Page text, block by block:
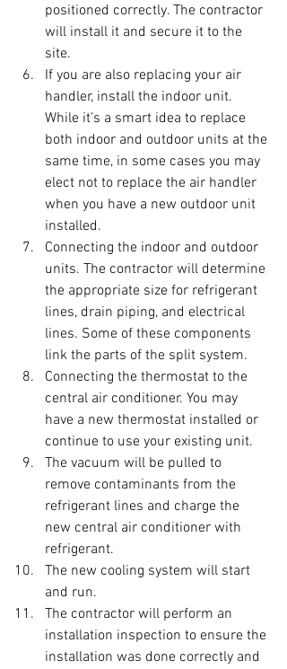
positioned correctly. The contractor
will install it and secure it to the
site.
If you are also replacing your air
handler, install the indoor unit.
While it’s a smart idea to replace
both indoor and outdoor units at the
same time, in some cases you may
elect not to replace the air handler
when you have a new outdoor unit
installed.
Connecting the indoor and outdoor
units. The contractor will determine
the appropriate size for refrigerant
lines, drain piping, and electrical
lines. Some of these components
link the parts of the split system.
Connecting the thermostat to the
central air conditioner. You may
have a new thermostat installed or
continue to use your existing unit.
The vacuum will be pulled to
remove contaminants from the
refrigerant lines and charge the
new central air conditioner with
refrigerant.
The new cooling system will start
and run.
The contractor will perform an
installation inspection to ensure the
installation was done correctly and